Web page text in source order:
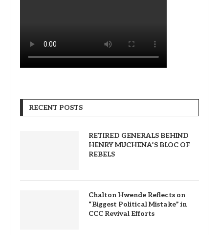
RECENT POSTS
RETIRED GENERALS BEHIND
HENRY MUCHENA’S BLOC OF
REBELS
Chalton Hwende Reflects on
“Biggest Political Mistake” in
CCC Revival Efforts